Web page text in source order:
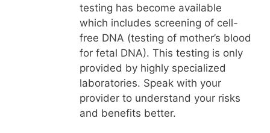
testing has become available
which includes screening of cell-
free DNA (testing of mother’s blood
for fetal DNA). This testing is only
provided by highly specialized
laboratories. Speak with your
provider to understand your risks
and benefits better.